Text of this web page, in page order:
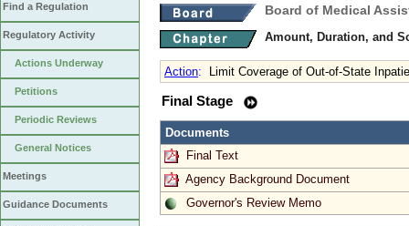
Find a Regulation
Regulatory Activity
Actions Underway
Petitions
Periodic Reviews
General Notices
Meetings
Guidance Documents
Board of Medical
Amount, Duration, and
Action: Limit Coverage of Out-of-State
Final Stage
Documents
Final Text
Agency Background Document
Governor's Review Memo